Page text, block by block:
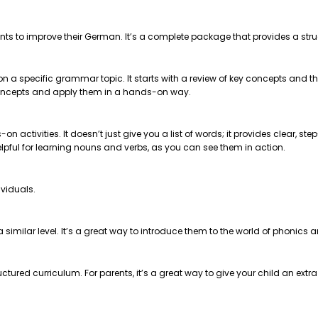
to improve their German. It’s a complete package that provides a
a specific grammar topic. It starts with a review of key concepts and
and apply them in a hands-on way.
activities. It doesn’t just give you a list of words; it provides clear,
for learning nouns and verbs, as you can see them in action.
similar level. It’s a great way to introduce them to the world of
curriculum. For parents, it’s a great way to give your child an